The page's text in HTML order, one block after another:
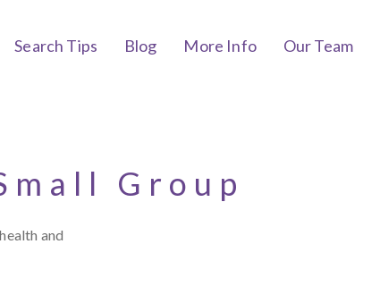
Search Tips Blog More Info Our Team
Group
and